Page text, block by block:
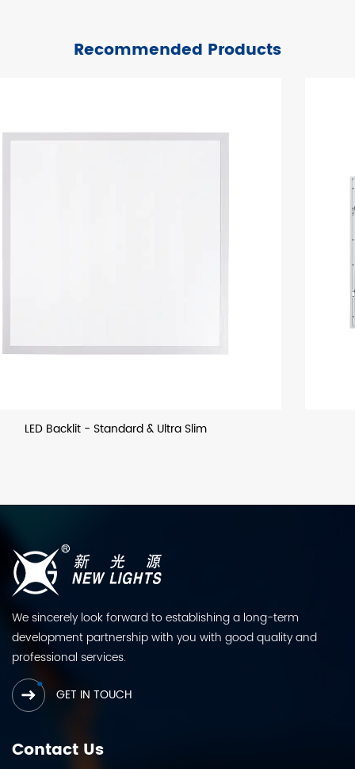
Recommended Products
LED Backllit - US
We sincerely look forward to establishing a long-term
development partnership with you with good quality and
professional services.
GET IN TOUCH
Contact Us